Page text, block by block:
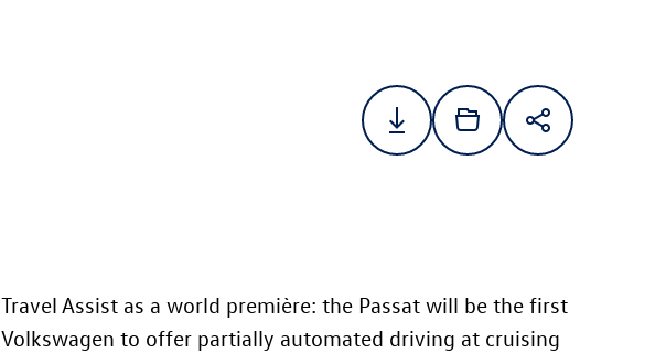
Travel Assist as a world première: the Passat will be the first
Volkswagen to offer partially automated driving at cruising